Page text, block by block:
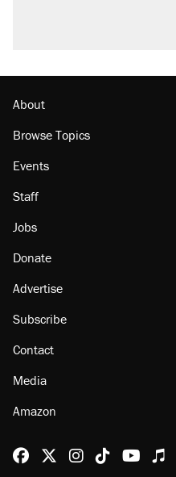
About
Browse Topics
Events
Staff
Jobs
Donate
Advertise
Subscribe
Contact
Media
Amazon
Reason Facebook
@reason on X
ReasonReason